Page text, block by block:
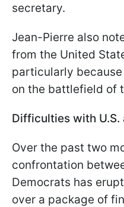
secretary.
Jean-Pierre also
from the United
particularly
on the battlefield of
Difficulties with
Over the past two
confrontation
Democrats has
over a package of